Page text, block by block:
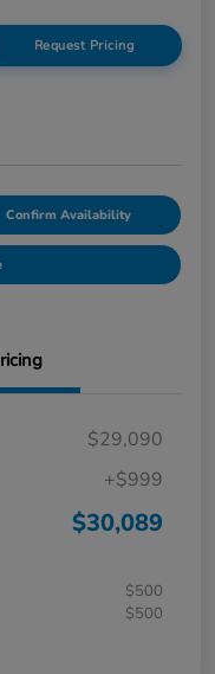
Request Pricing
Confirm Availability
$29,090
+$999
$30,089
$500
$500